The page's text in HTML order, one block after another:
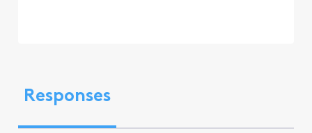
Responses